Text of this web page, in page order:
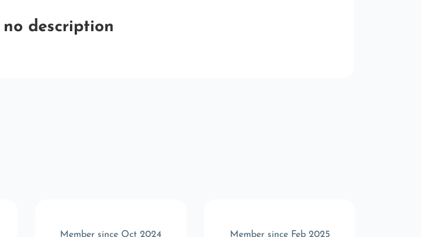
no description
Member since Oct 2024 Member since Feb 2025